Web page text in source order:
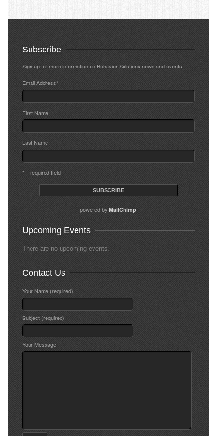
Subscribe
Sign up for more information on Behavior Solutions news and events.
Email Address*
First Name
Last Name
* = required field
powered by MailChimp!
Upcoming Events
There are no upcoming events.
Contact Us
Your Name (required)
Subject (required)
Your Message